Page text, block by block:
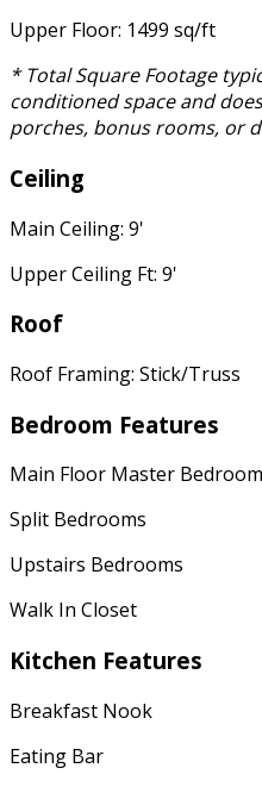
Upper Floor: 1499 sq/ft
* Total Square Footage
conditioned space and
porches, bonus rooms, or
Ceiling
Main Ceiling: 9'
Upper Ceiling Ft: 9'
Roof
Roof Framing: Stick/Truss
Bedroom Features
Main Floor Master Bedroom
Split Bedrooms
Upstairs Bedrooms
Walk In Closet
Kitchen Features
Breakfast Nook
Eating Bar